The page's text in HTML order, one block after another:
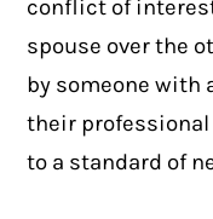
conflict of
spouse over the
by someone with
their
to a standard of